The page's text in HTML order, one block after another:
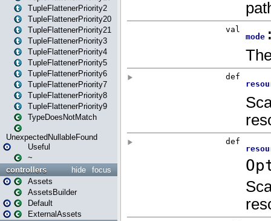
TupleFlattenerPriority2
TupleFlattenerPriority20
TupleFlattenerPriority21
TupleFlattenerPriority3
TupleFlattenerPriority4
TupleFlattenerPriority5
TupleFlattenerPriority6
TupleFlattenerPriority7
TupleFlattenerPriority8
TupleFlattenerPriority9
TypeDoesNotMatch
UnexpectedNullableFound
Useful
~
focus
hide
controllers
Assets
AssetsBuilder
Default
ExternalAssets